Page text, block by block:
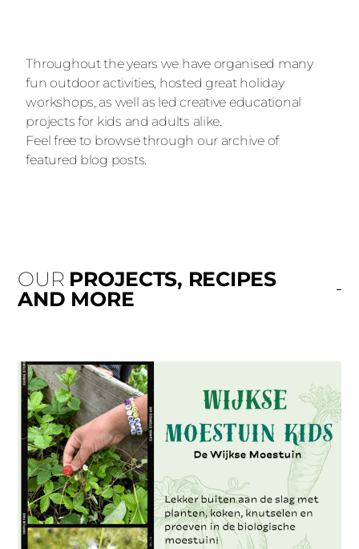
Throughout the years we have organised many
fun outdoor activities, hosted great holiday
workshops, as well as led creative educational
projects for kids and adults alike.
Feel free to browse through our archive of
featured blog posts.
OUR PROJECTS, RECIPES
AND MORE